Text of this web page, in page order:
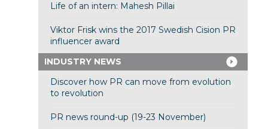
Life of an intern: Mahesh Pillai
Viktor Frisk wins the 2017 Swedish Cision PR
influencer award
INDUSTRY NEWS
Discover how PR can move from evolution
to revolution
PR news round-up (19-23 November)